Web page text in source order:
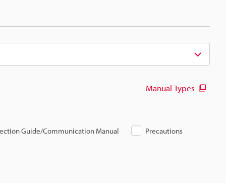
Manual Types
Guide/Communication Manual Precautions